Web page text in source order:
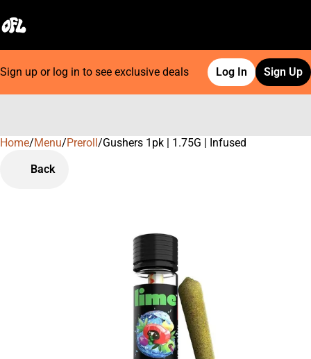
Sign up or log in to see exclusive deals Log In Sign Up
Home/Menu/Preroll/Gushers 1pk | 1.75G | Infused
Back
0